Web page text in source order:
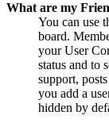
What are my
You can use
board.
your User
status and to
support,
you add a
hidden by